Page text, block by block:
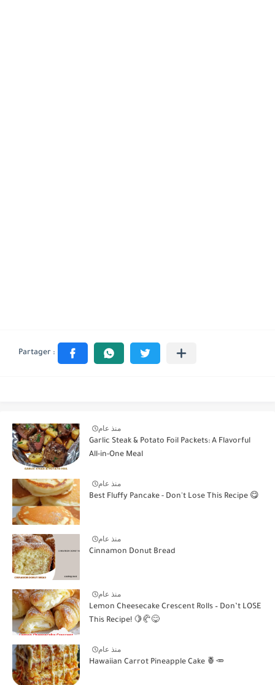
منذ عام
Garlic Steak & Potato Foil Packets: A Flavorful
All-in-One Meal
منذ عام
Best Fluffy Pancake - Don't Lose This Recipe 😋
منذ عام
Cinnamon Donut Bread
منذ عام
Lemon Cheesecake Crescent Rolls – Don’t LOSE
This Recipe! 🍋🥐😋
منذ عام
Hawaiian Carrot Pineapple Cake 🍍🥕